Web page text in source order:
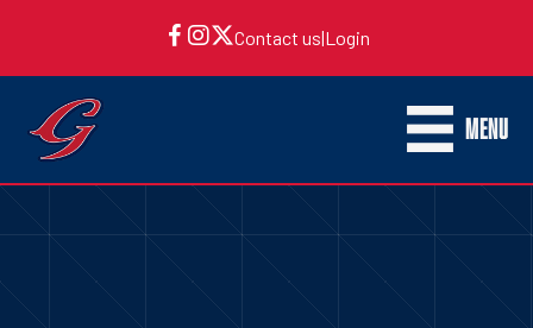
Contact us|Login
MENU